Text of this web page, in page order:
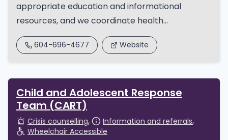
appropriate education and informational
resources, and we coordinate health...
604-696-4677 Website
Child and Adolescent Response
Team (CART)
Crisis counselling
Information and referrals
Wheelchair Accessible